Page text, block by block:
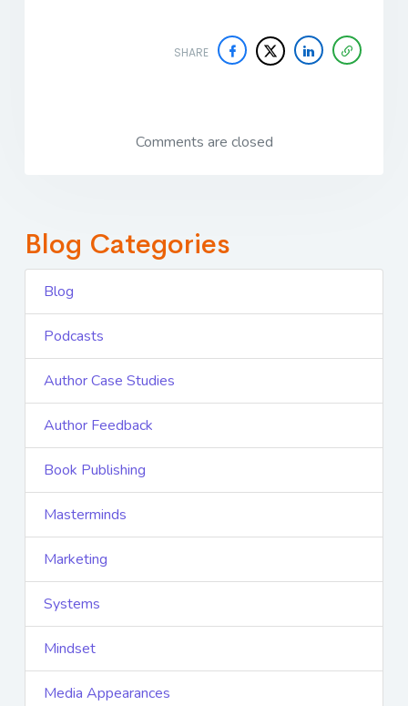
SHARE
Comments are closed
Blog Categories
Blog
Podcasts
Author Case Studies
Author Feedback
Book Publishing
Masterminds
Marketing
Systems
Mindset
Media Appearances